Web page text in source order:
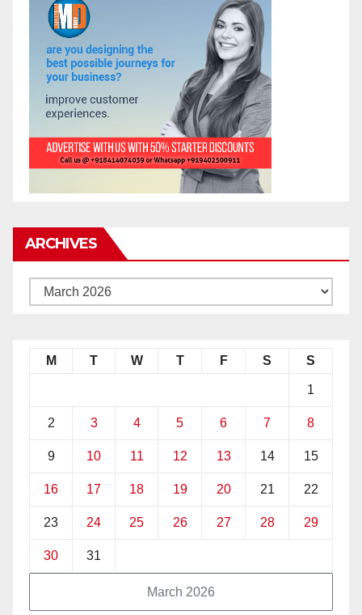
ARCHIVES
March 2026
M T W T F S S
1
2 3 4 5 6 7 8
9 10 11 12 13 14 15
16 17 18 19 20 21 22
23 24 25 26 27 28 29
30 31